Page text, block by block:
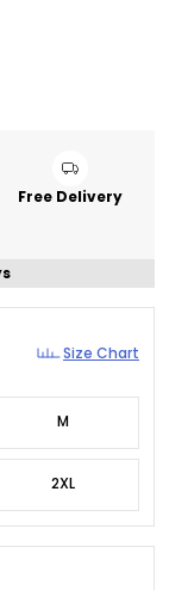
Free Delivery
Size Chart
M
2XL